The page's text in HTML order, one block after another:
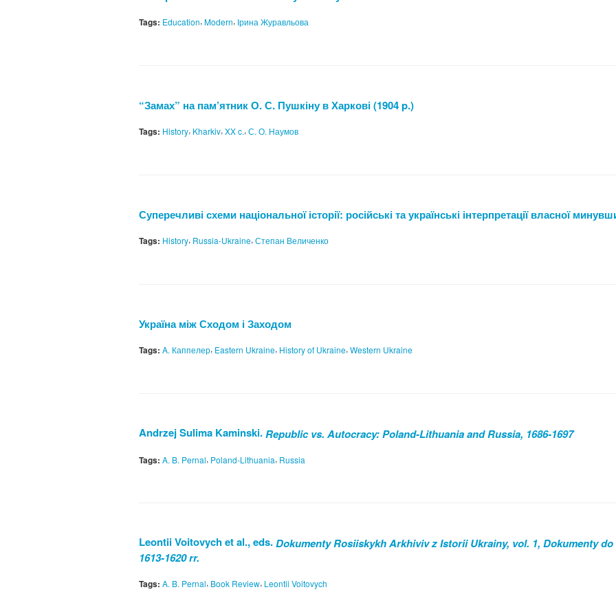
Tags: Education, Modern, Ірина Журавльова
“Замах” на пам’ятник О. С. Пушкіну в Харкові (1904 p.)
Tags: History, Kharkiv, XX c., С. О. Наумов
Суперечливі схеми національної історії: російські та українські інтерпретації власної
Tags: History, Russia-Ukraine, Степан Величенко
Україна між Сходом і Заходом
Tags: A. Каппелер, Eastern Ukraine, History of Ukraine, Western Ukraine
Andrzej Sulima Kaminski.Republic vs. Autocracy: Poland-Lithuania and Russia, 1686-1697
Tags: A. B. Pernal, Poland-Lithuania, Russia
Leontii Voitovych et al., eds.Dokumenty Rosiiskykh Arkhiviv z Istorii Ukrainy, vol. 1, Dokumenty
1613-1620 rr.
Tags: A. B. Pernal, Book Review, Leontii Voitovych